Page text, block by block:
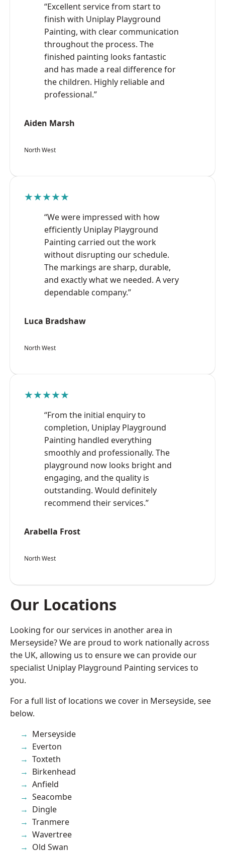
“Excellent service from start to
finish with Uniplay Playground
Painting, with clear communication
throughout the process. The
finished painting looks fantastic
and has made a real difference for
the children. Highly reliable and
professional.”
Aiden Marsh
North West
★★★★★
“We were impressed with how
efficiently Uniplay Playground
Painting carried out the work
without disrupting our schedule.
The markings are sharp, durable,
and exactly what we needed. A very
dependable company.”
Luca Bradshaw
North West
★★★★★
“From the initial enquiry to
completion, Uniplay Playground
Painting handled everything
smoothly and professionally. The
playground now looks bright and
engaging, and the quality is
outstanding. Would definitely
recommend their services.”
Arabella Frost
North West
Our Locations
Looking for our services in another area in
Merseyside? We are proud to work nationally across
the UK, allowing us to ensure we can provide our
specialist Uniplay Playground Painting services to
you.
For a full list of locations we cover in Merseyside, see
below.
Merseyside
Everton
Toxteth
Birkenhead
Anfield
Seacombe
Dingle
Tranmere
Wavertree
Old Swan